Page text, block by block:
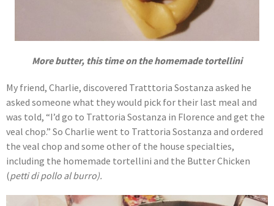
More butter, this time on the homemade tortellini
My friend, Charlie, discovered Tratttoria Sostanza asked he
asked someone what they would pick for their last meal and
was told, “I’d go to Trattoria Sostanza in Florence and get the
veal chop.” So Charlie went to Trattoria Sostanza and ordered
the veal chop and some other of the house specialties,
including the homemade tortellini and the Butter Chicken
(petti di pollo al burro).